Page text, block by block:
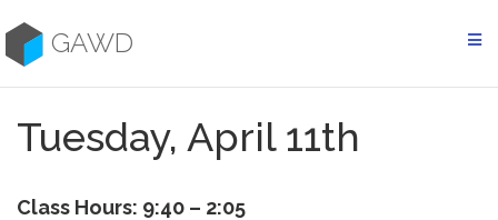
to
contentGAWD
Tuesday, April 11th
Class Hours: 9:40 – 2:05